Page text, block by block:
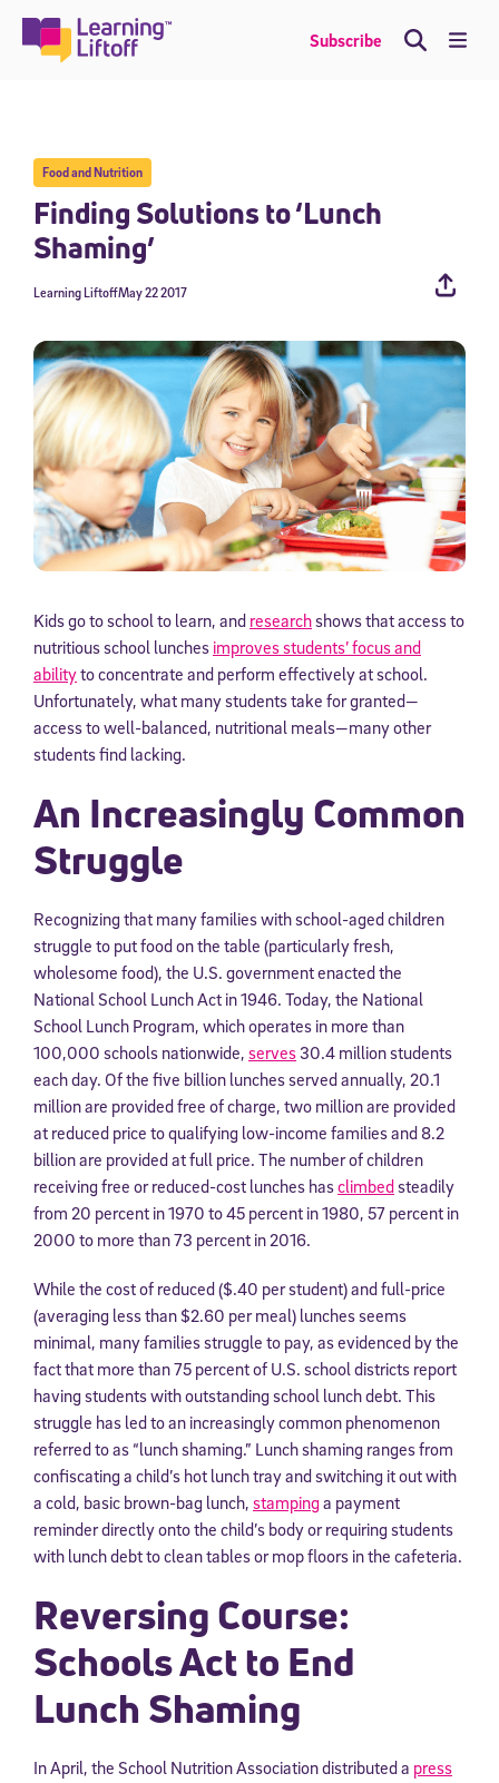
content
Subscribe
Food and Nutrition
Finding Solutions to ‘Lunch
Shaming’
May 22 2017
Learning Liftoff
Kids go to school to learn, and researchshows that access to
nutritious school lunches improves students’ focus and
abilityto concentrate and perform effectively at school.
Unfortunately, what many students take for granted—
access to well-balanced, nutritional meals—many other
students find lacking.
An Increasingly Common
Struggle
Recognizing that many families with school-aged children
struggle to put food on the table (particularly fresh,
wholesome food), the U.S. government enacted the
National School Lunch Act in 1946. Today, the National
School Lunch Program, which operates in more than
100,000 schools nationwide, serves30.4 million students
each day. Of the five billion lunches served annually, 20.1
million are provided free of charge, two million are provided
at reduced price to qualifying low-income families and 8.2
billion are provided at full price. The number of children
receiving free or reduced-cost lunches hasclimbedsteadily
from 20 percent in 1970 to 45 percent in 1980, 57 percent in
2000 to more than 73 percent in 2016.
While the cost of reduced ($.40 per student) and full-price
(averaging less than $2.60 per meal) lunches seems
minimal, many families struggle to pay, as evidenced by the
fact that more than 75 percent of U.S. school districts report
having students with outstanding school lunch debt. This
struggle has led to an increasingly common phenomenon
referred to as “lunch shaming.” Lunch shaming ranges from
confiscating a child’s hot lunch tray and switching it out with
a cold, basic brown-bag lunch, stampinga payment
reminder directly onto the child’s body or requiring students
with lunch debt to clean tables or mop floors in the cafeteria.
Reversing Course:
Schools Act to End
Lunch Shaming
In April, the School Nutrition Association distributed a press